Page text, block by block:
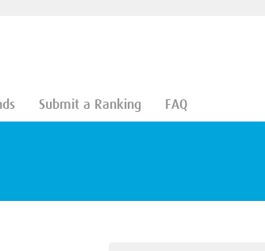
Submit a Ranking FAQ